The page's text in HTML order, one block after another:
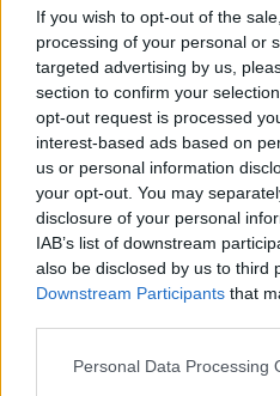
If you wish to opt-out of the
processing of your personal or
targeted advertising by us,
section to confirm your
opt-out request is processed
interest-based ads based on
us or personal information
your opt-out. You may
disclosure of your personal
IAB’s list of downstream
also be disclosed by us to third
Downstream Participants that
Personal Data Processing
“This organisation is
home or abroad – from
says Reid. “That covers
sound engineers,
actors, writers,
street artists, arts
800 people have
counselling hours and